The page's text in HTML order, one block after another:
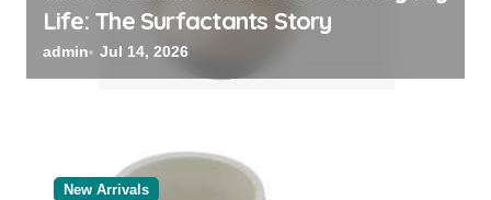
Life: The Surfactants Story
admin Jul 14, 2026
New Arrivals